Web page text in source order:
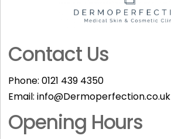
Contact Us
Phone:0121 439 4350
Email:info@Dermoperfection.co.uk
Opening Hours